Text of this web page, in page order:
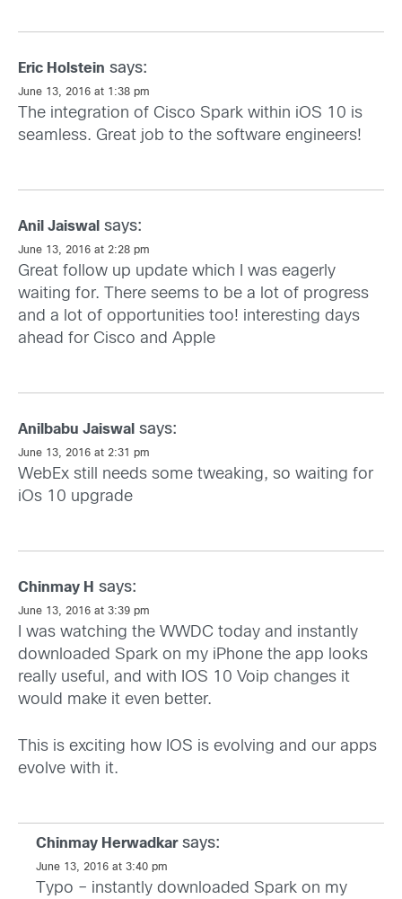
Eric Holstein says:
June 13, 2016 at 1:38 pm
The integration of Cisco Spark within iOS 10 is
seamless. Great job to the software engineers!
Anil Jaiswal says:
June 13, 2016 at 2:28 pm
Great follow up update which I was eagerly
waiting for. There seems to be a lot of progress
and a lot of opportunities too! interesting days
ahead for Cisco and Apple
Anilbabu Jaiswal says:
June 13, 2016 at 2:31 pm
WebEx still needs some tweaking, so waiting for
iOs 10 upgrade
Chinmay H says:
June 13, 2016 at 3:39 pm
I was watching the WWDC today and instantly
downloaded Spark on my iPhone the app looks
really useful, and with IOS 10 Voip changes it
would make it even better.
This is exciting how IOS is evolving and our apps
evolve with it.
Chinmay Herwadkar says:
June 13, 2016 at 3:40 pm
Typo – instantly downloaded Spark on my